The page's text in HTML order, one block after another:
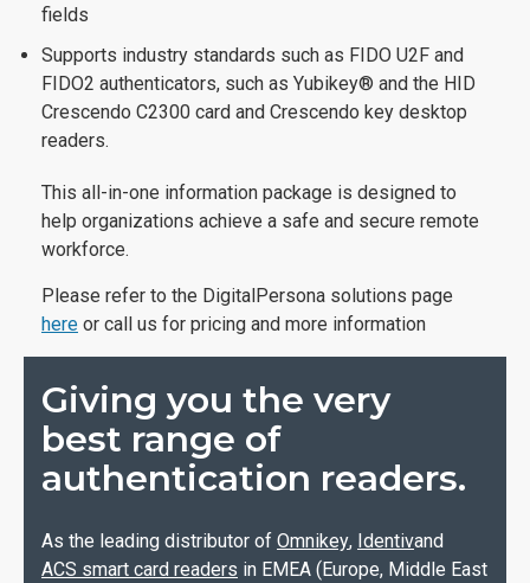
fields
Supports industry standards such as FIDO U2F and
FIDO2 authenticators, such as Yubikey® and the HID
Crescendo C2300 card and Crescendo key desktop
readers.
This all-in-one information package is designed to
help organizations achieve a safe and secure remote
workforce.
Please refer to the DigitalPersona solutions page
here or call us for pricing and more information
Giving you the very
best range of
authentication readers.
As the leading distributor of Omnikey, Identivand
ACS smart card readers in EMEA (Europe, Middle East